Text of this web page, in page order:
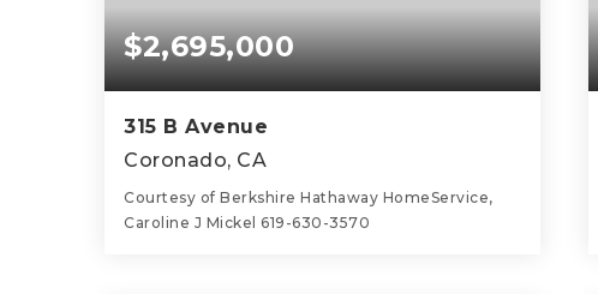
$2,695,000
315 B Avenue
Coronado, CA
Courtesy of Berkshire Hathaway HomeService,
Caroline J Mickel 619-630-3570